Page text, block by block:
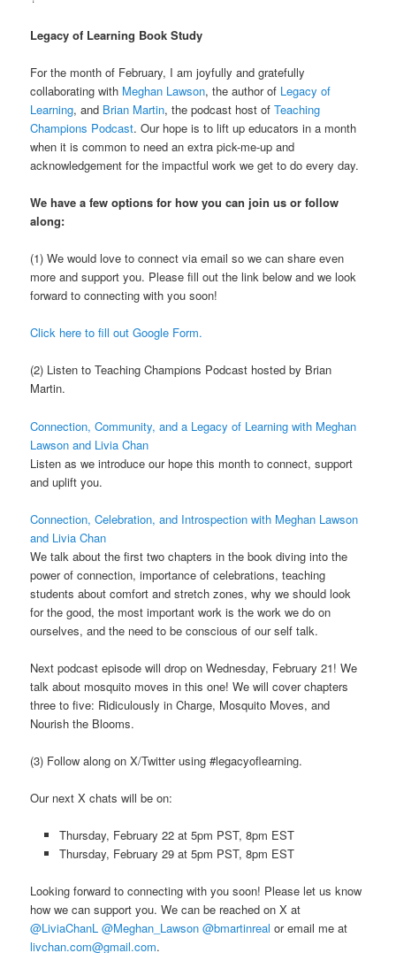
Legacy of Learning Book Study
For the month of February, I am joyfully and gratefully
collaborating with Meghan Lawson, the author of Legacy of
Learning, and Brian Martin, the podcast host ofTeaching
Champions Podcast. Our hope is to lift up educators in a month
when it is common to need an extra pick-me-up and
acknowledgement for the impactful work we get to do every day.
We have a few options for how you can join us or follow
along:
(1) We would love to connect via email so we can share even
more and support you. Please fill out the link below and we look
forward to connecting with you soon!
Click here to fill out Google Form.
(2) Listen to Teaching Champions Podcast hosted by Brian
Martin.
Connection, Community, and a Legacy of Learning with Meghan
Lawson and Livia Chan
Listen as we introduce our hope this month to connect, support
and uplift you.
Connection, Celebration, and Introspection with Meghan Lawson
and Livia Chan
We talk about the first two chapters in the book diving into the
power of connection, importance of celebrations, teaching
students about comfort and stretch zones, why we should look
for the good, the most important work is the work we do on
ourselves, and the need to be conscious of our self talk.
Next podcast episode will drop on Wednesday, February 21! We
talk about mosquito moves in this one! We will cover chapters
three to five: Ridiculously in Charge, Mosquito Moves, and
Nourish the Blooms.
(3) Follow along on X/Twitter using #legacyoflearning.
Our next X chats will be on:
Thursday, February 22 at 5pm PST, 8pm EST
Thursday, February 29 at 5pm PST, 8pm EST
Looking forward to connecting with you soon! Please let us know
how we can support you. We can be reached on X at
@LiviaChanL @Meghan_Lawson @bmartinreal or email me at
livchan.com@gmail.com.